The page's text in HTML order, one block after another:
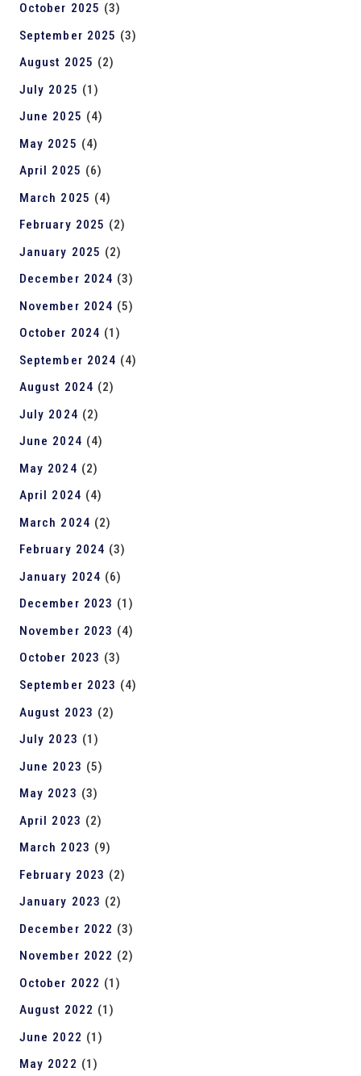
October 2025 (3)
September 2025 (3)
August 2025 (2)
July 2025 (1)
June 2025 (4)
May 2025 (4)
April 2025 (6)
March 2025 (4)
February 2025 (2)
January 2025 (2)
December 2024 (3)
November 2024 (5)
October 2024 (1)
September 2024 (4)
August 2024 (2)
July 2024 (2)
June 2024 (4)
May 2024 (2)
April 2024 (4)
March 2024 (2)
February 2024 (3)
January 2024 (6)
December 2023 (1)
November 2023 (4)
October 2023 (3)
September 2023 (4)
August 2023 (2)
July 2023 (1)
June 2023 (5)
May 2023 (3)
April 2023 (2)
March 2023 (9)
February 2023 (2)
January 2023 (2)
December 2022 (3)
November 2022 (2)
October 2022 (1)
August 2022 (1)
June 2022 (1)
May 2022 (1)